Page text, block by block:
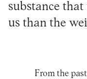
substance
us than the
From the